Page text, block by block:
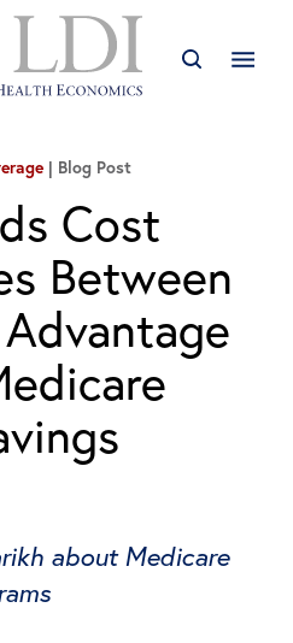
Blog Post
Cost
Between
about Medicare